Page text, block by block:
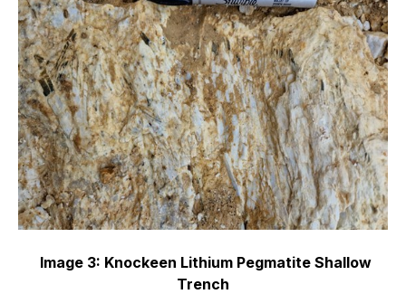
Image 3: Knockeen Lithium Pegmatite Shallow
Trench